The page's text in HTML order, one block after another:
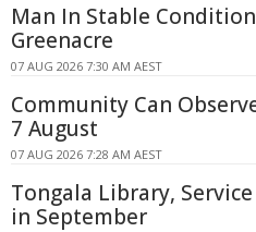
Man In Stable
Greenacre
07 AUG 2026 7:30 AM AEST
Community Can
7 August
07 AUG 2026 7:28 AM AEST
Tongala Library,
in September